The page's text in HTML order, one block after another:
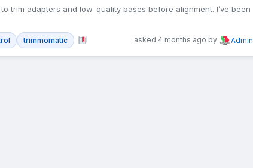
trim adapters and low-quality bases before alignment. I’ve been
trimmomatic asked 4 months ago by Admin